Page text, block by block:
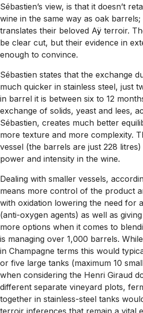
Sébastien’s view, is that it doesn’t
wine in the same way as oak barrels;
translates their beloved Aÿ terroir.
be clear cut, but their evidence in
enough to convince.
Sébastien states that the exchange
much quicker in stainless steel, just
in barrel it is between six to 12
exchange of solids, yeast and lees,
Sébastien, creates much better
more texture and more complexity.
vessel (the barrels are just 228
power and intensity in the wine.
Dealing with smaller vessels,
means more control of the product
with oxidation lowering the need for
(anti-oxygen agents) as well as
more options when it comes to
is managing over 1,000 barrels.
in Champagne terms this would
or five large tanks (maximum 10
when considering the Henri Giraud
different separate vineyard plots,
together in stainless-steel tanks
terroir inferences that remain a vital